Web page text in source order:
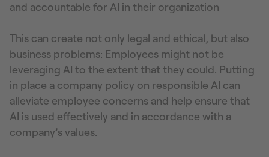
and accountable for AI in their organization
This can create not only legal and ethical, but also
business problems: Employees might not be
leveraging AI to the extent that they could. Putting
in place a company policy on responsible AI can
alleviate employee concerns and help ensure that
AI is used effectively and in accordance with a
company’s values.